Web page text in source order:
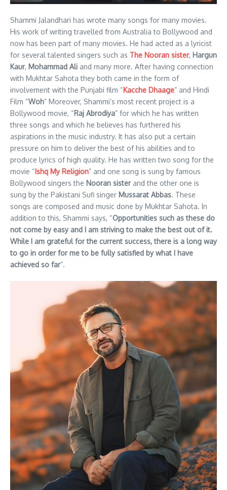
Shammi Jalandhari has wrote many songs for many movies.
His work of writing travelled from Australia to Bollywood and
now has been part of many movies. He had acted as a lyricist
for several talented singers such as The Nooran sister, Hargun
Kaur, Mohammad Ali and many more. After having connection
with Mukhtar Sahota they both came in the form of
involvement with the Punjabi film “Kacche Dhaage” and Hindi
Film “Woh” Moreover, Shammi’s most recent project is a
Bollywood movie, “Raj Abrodiya” for which he has written
three songs and which he believes has furthered his
aspirations in the music industry. It has also put a certain
pressure on him to deliver the best of his abilities and to
produce lyrics of high quality. He has written two song for the
movie “Ishq My Religion” and one song is sung by famous
Bollywood singers the Nooran sisterand the other one is
sung by the Pakistani Sufi singer Mussarat Abbas. These
songs are composed and music done by Mukhtar Sahota. In
addition to this, Shammi says, “Opportunities such as these do
not come by easy and I am striving to make the best out of it.
While I am grateful for the current success, there is a long way
to go in order for me to be fully satisfied by what I have
achieved so far”.